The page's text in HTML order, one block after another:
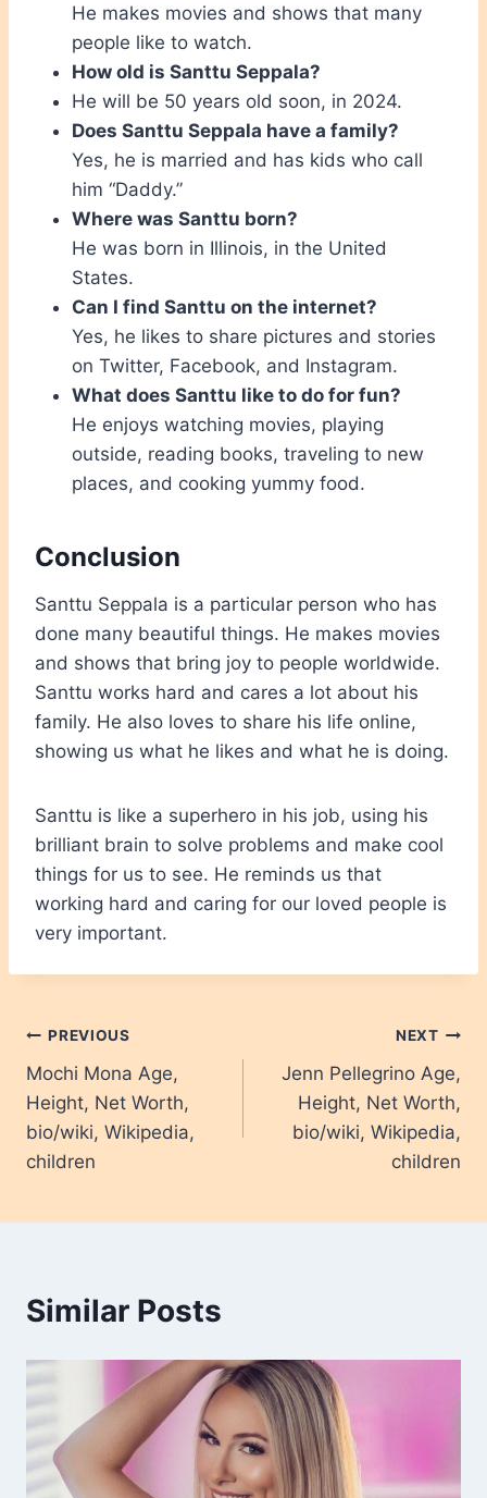
He makes movies and shows that many
people like to watch.
How old is Santtu Seppala?
He will be 50 years old soon, in 2024.
Does Santtu Seppala have a family?
Yes, he is married and has kids who call
him “Daddy.”
Where was Santtu born?
He was born in Illinois, in the United
States.
Can I find Santtu on the internet?
Yes, he likes to share pictures and stories
on Twitter, Facebook, and Instagram.
What does Santtu like to do for fun?
He enjoys watching movies, playing
outside, reading books, traveling to new
places, and cooking yummy food.
Conclusion
Santtu Seppala is a particular person who has
done many beautiful things. He makes movies
and shows that bring joy to people worldwide.
Santtu works hard and cares a lot about his
family. He also loves to share his life online,
showing us what he likes and what he is doing.
Santtu is like a superhero in his job, using his
brilliant brain to solve problems and make cool
things for us to see. He reminds us that
working hard and caring for our loved people is
very important.
Post
navigation
PREVIOUS
Mochi Mona Age,
Height, Net Worth,
bio/wiki, Wikipedia,
children
NEXT
Jenn Pellegrino Age,
Height, Net Worth,
bio/wiki, Wikipedia,
children
Similar Posts